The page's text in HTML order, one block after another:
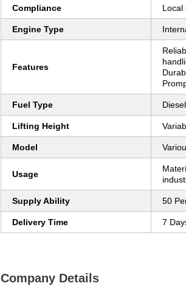
Compliance Local
Engine Type
Features
Fuel Type Diesel
Lifting Height
Model
Usage
Supply Ability 50
Delivery Time 7
Company Details